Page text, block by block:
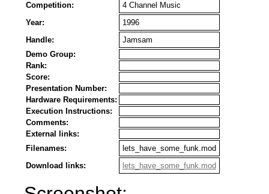
Competition:
4 Channel Music
Year:
1996
Handle:
Jamsam
Demo Group:
Rank:
Score:
Presentation Number:
Hardware Requirements:
Execution Instructions:
Comments:
External links:
Filenames:
lets_have_some_funk.mod
Download links:
lets_have_some_funk.mod